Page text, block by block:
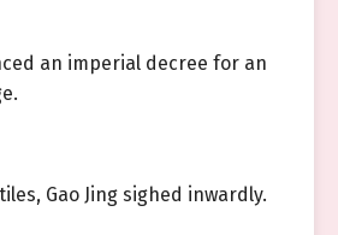
an imperial decree for an
Gao Jing sighed inwardly.